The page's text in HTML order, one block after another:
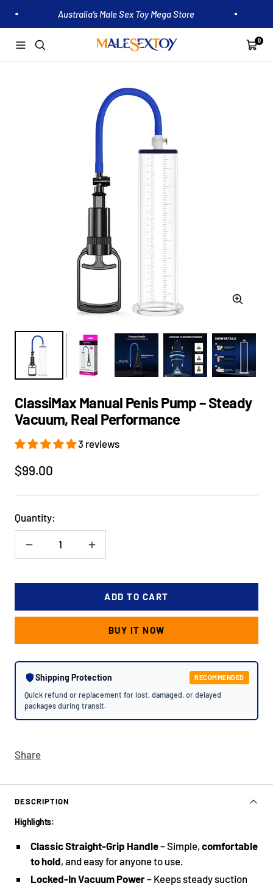
Australia’s Male Sex Toy Mega Store
Navigation Malesextoy.com.au Cart
0
Zoom
ClassiMax Manual Penis Pump – Steady
Vacuum, Real Performance
3 reviews
Sale
$99.00
Quantity:
Decrease
Increase
ADD TO CART
BUY IT NOW
Shipping Protection RECOMMENDED
Quick refund or replacement for lost, damaged, or delayed
packages during transit.
Share
DESCRIPTION
Highlights:
Classic Straight-Grip Handle– Simple,comfortable
to hold, and easy for anyone to use.
Locked-In Vacuum Power– Keeps steady suction